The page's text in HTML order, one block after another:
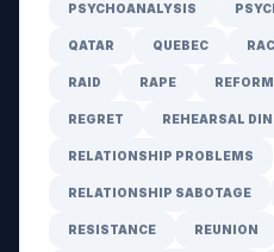
PSYCHOANALYSIS
QATAR QUEBEC
RAID RAPE
REGRET REHEARSAL
RELATIONSHIP PROBLEMS
RELATIONSHIP SABOTAGE
RESISTANCE REUNION